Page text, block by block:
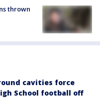
thrown
cavities force
School football off